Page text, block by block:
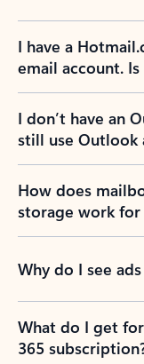
I have a
email account.
I don’t have an
still use Outlook
How does
storage work
Why do I see
What do I get
365